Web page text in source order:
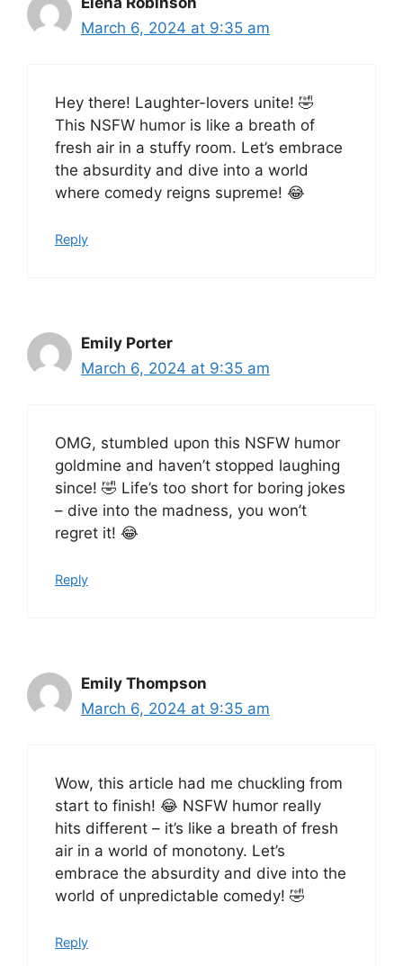
March 6, 2024 at 9:35 am
Hey there! Laughter-lovers unite! 🤣
This NSFW humor is like a breath of
fresh air in a stuffy room. Let’s embrace
the absurdity and dive into a world
where comedy reigns supreme! 😂
Reply
Emily Porter
March 6, 2024 at 9:35 am
OMG, stumbled upon this NSFW humor
goldmine and haven’t stopped laughing
since! 🤣 Life’s too short for boring jokes
– dive into the madness, you won’t
regret it! 😂
Reply
Emily Thompson
March 6, 2024 at 9:35 am
Wow, this article had me chuckling from
start to finish! 😂 NSFW humor really
hits different – it’s like a breath of fresh
air in a world of monotony. Let’s
embrace the absurdity and dive into the
world of unpredictable comedy! 🤣
Reply